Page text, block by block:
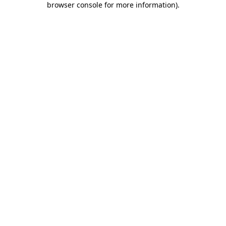
browser console for more information).